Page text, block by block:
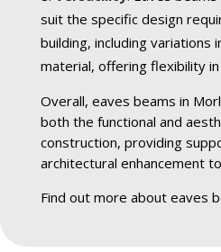
suit the specific design
building, including variations
material, offering flexibility
Overall, eaves beams in
both the functional and
construction, providing
architectural enhancement
Find out more about eaves